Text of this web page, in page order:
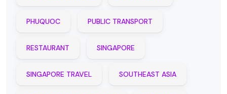
PHUQUOC PUBLIC TRANSPORT
RESTAURANT SINGAPORE
SINGAPORE TRAVEL SOUTHEAST ASIA